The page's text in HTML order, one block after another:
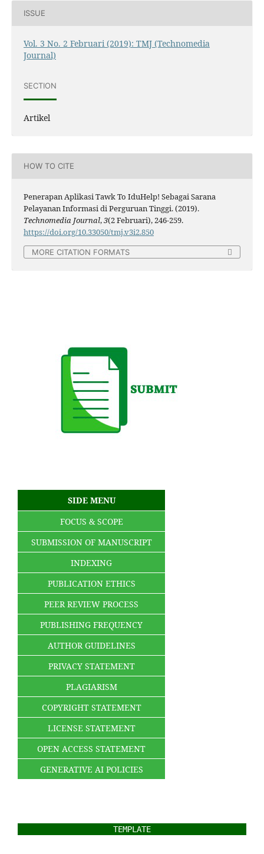
ISSUE
Vol. 3 No. 2 Februari (2019): TMJ (Technomedia
Journal)
SECTION
Artikel
HOW TO CITE
Penerapan Aplikasi Tawk To IduHelp! Sebagai Sarana
Pelayanan Informasi di Perguruan Tinggi. (2019).
Technomedia Journal,3(2 Februari), 246-259.
https://doi.org/10.33050/tmj.v3i2.850
MORE CITATION FORMATS
SIDE MENU
FOCUS & SCOPE
SUBMISSION OF MANUSCRIPT
INDEXING
PUBLICATION ETHICS
PEER REVIEW PROCESS
PUBLISHING FREQUENCY
AUTHOR GUIDELINES
PRIVACY STATEMENT
PLAGIARISM
COPYRIGHT STATEMENT
LICENSE STATEMENT
OPEN ACCESS STATEMENT
GENERATIVE AI POLICIES
TEMPLATE